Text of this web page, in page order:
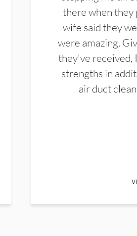
there when
wife said they
were amazing.
they've received,
strengths in
air duct